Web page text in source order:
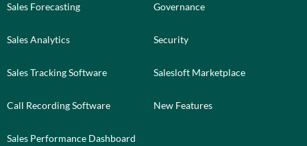
Sales Forecasting
Sales Analytics
Sales Tracking Software
Call Recording Software
Sales Performance Dashboard
Governance
Security
Salesloft Marketplace
New Features